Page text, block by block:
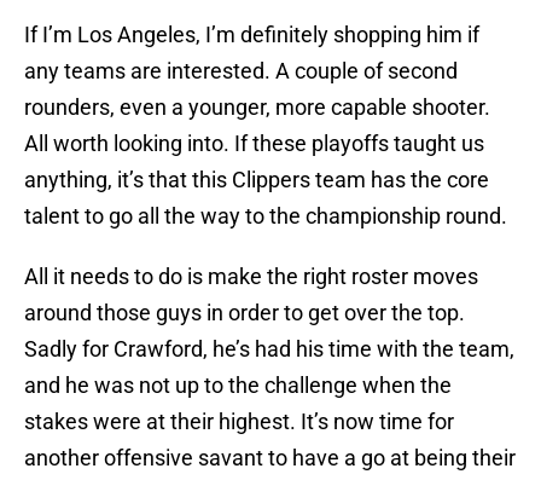
If I’m Los Angeles, I’m definitely shopping him if
any teams are interested. A couple of second
rounders, even a younger, more capable shooter.
All worth looking into. If these playoffs taught us
anything, it’s that this Clippers team has the core
talent to go all the way to the championship round.
All it needs to do is make the right roster moves
around those guys in order to get over the top.
Sadly for Crawford, he’s had his time with the team,
and he was not up to the challenge when the
stakes were at their highest. It’s now time for
another offensive savant to have a go at being their